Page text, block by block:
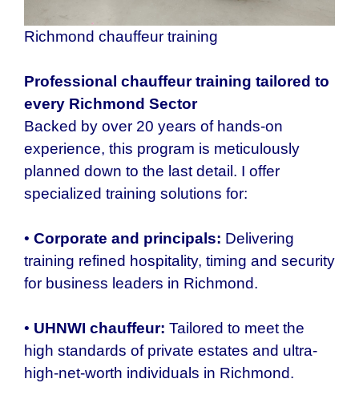
Richmond chauffeur training
Professional chauffeur training tailored to
every Richmond Sector
Backed by over 20 years of hands-on
experience, this program is meticulously
planned down to the last detail. I offer
specialized training solutions for:
• Corporate and principals: Delivering
training refined hospitality, timing and security
for business leaders in Richmond.
• UHNWI chauffeur: Tailored to meet the
high standards of private estates and ultra-
high-net-worth individuals in Richmond.